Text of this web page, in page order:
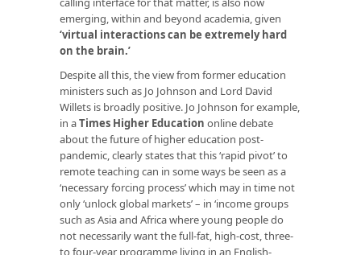
emerging, within and beyond academia, given
‘virtual interactions can be extremely hard
on the brain.’
Despite all this, the view from former education
ministers such as Jo Johnson and Lord David
Willets is broadly positive. Jo Johnson for example,
in aTimes Higher Education online debate
about the future of higher education post-
pandemic, clearly states that this ‘rapid pivot’ to
remote teaching can in some ways be seen as a
‘necessary forcing process’ which may in time not
only ‘unlock global markets’ – in ‘income groups
such as Asia and Africa where young people do
not necessarily want the full-fat, high-cost, three-
to four-year programme living in an English-